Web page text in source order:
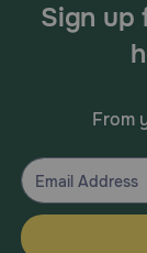
Sign up
From